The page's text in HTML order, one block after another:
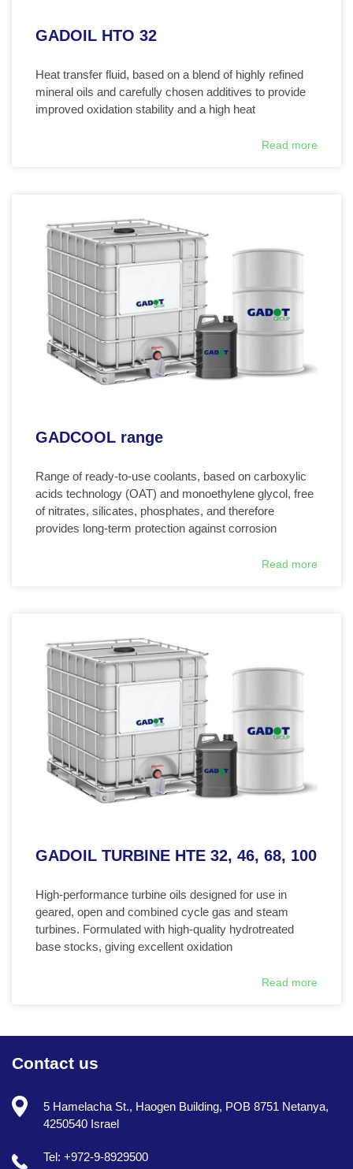
GADOIL HTO 32
Heat transfer fluid, based on a blend of highly refined
mineral oils and carefully chosen additives to provide
improved oxidation stability and a high heat
Read more
GADCOOL range
Range of ready-to-use coolants, based on carboxylic
acids technology (OAT) and monoethylene glycol, free
of nitrates, silicates, phosphates, and therefore
provides long-term protection against corrosion
Read more
GADOIL TURBINE HTE 32, 46, 68, 100
High-performance turbine oils designed for use in
geared, open and combined cycle gas and steam
turbines. Formulated with high-quality hydrotreated
base stocks, giving excellent oxidation
Read more
Contact us
5 Hamelacha St., Haogen Building, POB 8751 Netanya,
4250540 Israel
Tel: +972-9-8929500